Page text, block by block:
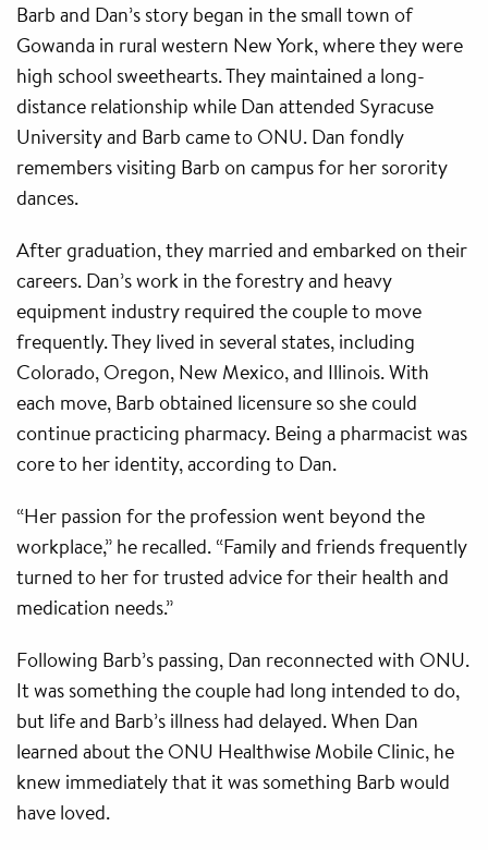
Barb and Dan’s story began in the small town of
Gowanda in rural western New York, where they were
high school sweethearts. They maintained a long-
distance relationship while Dan attended Syracuse
University and Barb came to ONU. Dan fondly
remembers visiting Barb on campus for her sorority
dances.
After graduation, they married and embarked on their
careers. Dan’s work in the forestry and heavy
equipment industry required the couple to move
frequently. They lived in several states, including
Colorado, Oregon, New Mexico, and Illinois. With
each move, Barb obtained licensure so she could
continue practicing pharmacy. Being a pharmacist was
core to her identity, according to Dan.
“Her passion for the profession went beyond the
workplace,” he recalled. “Family and friends frequently
turned to her for trusted advice for their health and
medication needs.”
Following Barb’s passing, Dan reconnected with ONU.
It was something the couple had long intended to do,
but life and Barb’s illness had delayed. When Dan
learned about the ONU Healthwise Mobile Clinic, he
knew immediately that it was something Barb would
have loved.